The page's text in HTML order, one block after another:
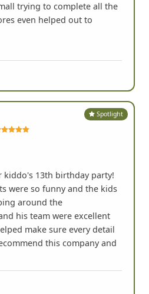
trying to complete all the
even helped out to
Spotlight
kiddo's 13th birthday party!
were so funny and the kids
around the
his team were excellent
make sure every detail
this company and